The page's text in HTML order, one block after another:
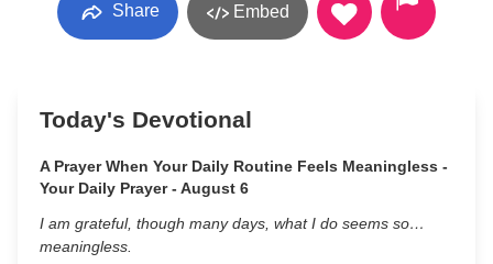
Share Embed
Today's Devotional
A Prayer When Your Daily Routine Feels Meaningless -
Your Daily Prayer - August 6
I am grateful, though many days, what I do seems so…
meaningless.